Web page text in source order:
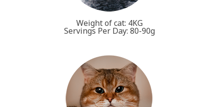
Weight of cat: 4KG
Servings Per Day: 80-90g